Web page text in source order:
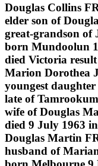
Douglas Collins
elder son of
great-grandson
born Mundoolun
died Victoria
Marion Dorothea
youngest
late of
wife of Douglas
died 9 July 1963
Douglas Martin
husband of